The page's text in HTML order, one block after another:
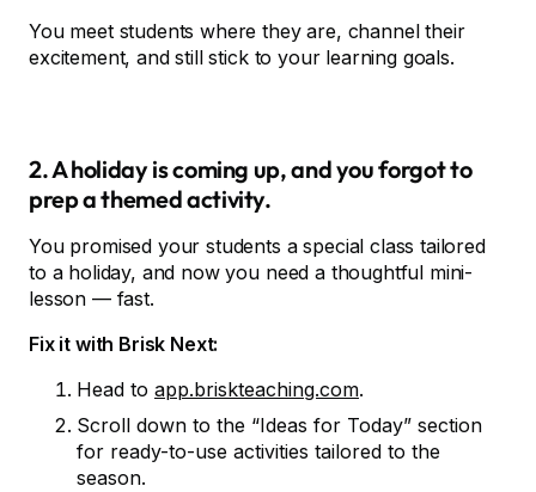
You meet students where they are, channel their
excitement, and still stick to your learning goals.
2. A holiday is coming up, and you forgot to
prep a themed activity.
You promised your students a special class tailored
to a holiday, and now you need a thoughtful mini-
lesson — fast.
Fix it with Brisk Next:
Head to app.briskteaching.com.
Scroll down to the “Ideas for Today” section
for ready-to-use activities tailored to the
season.